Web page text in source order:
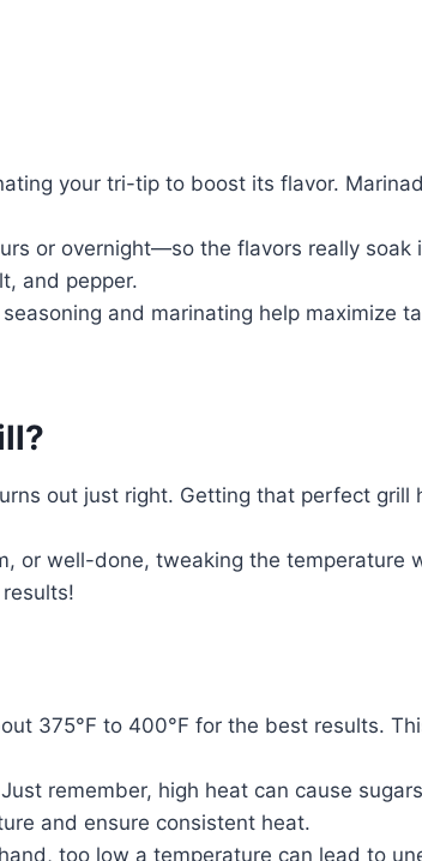
your tri-tip to boost its flavor.
or overnight—so the flavors really soak
and pepper.
and marinating help maximize
out just right. Getting that perfect grill
or well-done, tweaking the temperature
375°F to 400°F for the best results.
remember, high heat can cause
and ensure consistent heat.
too low a temperature can lead to